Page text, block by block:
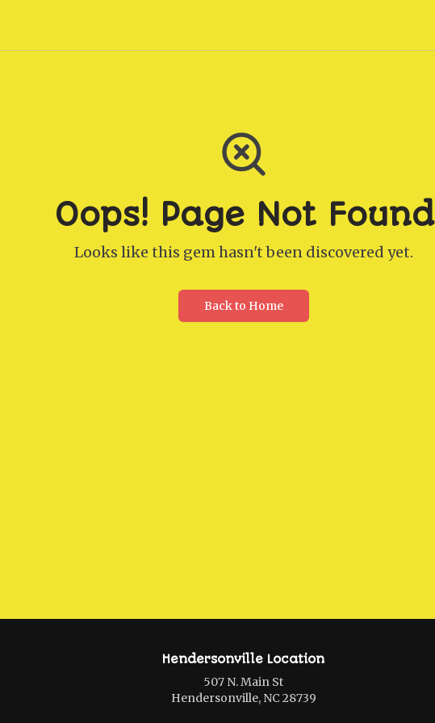
Oops! Page Not Found
Looks like this gem hasn't been discovered yet.
Back to Home
Hendersonville Location
507 N. Main St
Hendersonville, NC 28739